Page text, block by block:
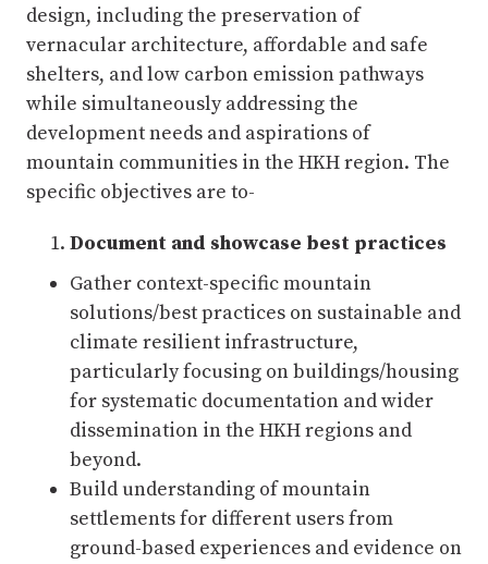
design, including the preservation of
vernacular architecture, affordable and safe
shelters, and low carbon emission pathways
while simultaneously addressing the
development needs and aspirations of
mountain communities in the HKH region. The
specific objectives are to-
Document and showcase best practices
Gather context-specific mountain
solutions/best practices on sustainable and
climate resilient infrastructure,
particularly focusing on buildings/housing
for systematic documentation and wider
dissemination in the HKH regions and
beyond.
Build understanding of mountain
settlements for different users from
ground-based experiences and evidence on